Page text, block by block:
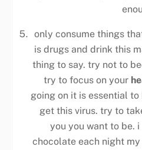
only consume things
is drugs and drink this
thing to say. try not to
try to focus on your
going on it is essential
get this virus. try to
you you want to be.
chocolate each night